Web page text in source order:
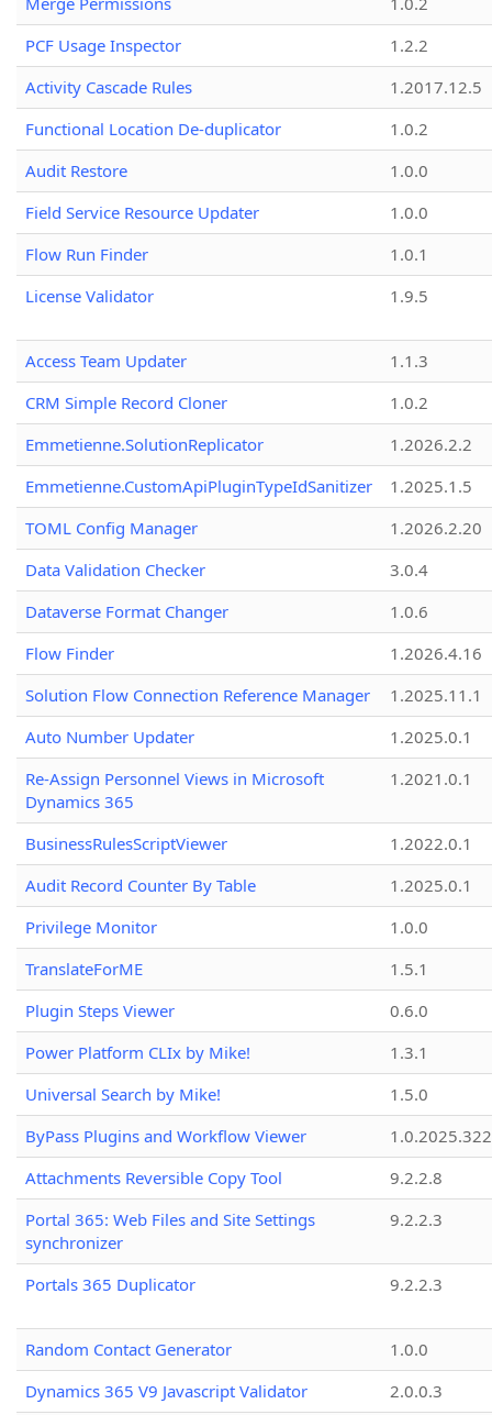
PCF Usage Inspector
1.2.2
Activity Cascade Rules
1.2017.12.5
Functional Location De-duplicator
1.0.2
Audit Restore
1.0.0
Field Service Resource Updater
1.0.0
Flow Run Finder
1.0.1
License Validator
1.9.5
Access Team Updater
1.1.3
CRM Simple Record Cloner
1.0.2
Emmetienne.SolutionReplicator
1.2026.2.2
Emmetienne.CustomApiPluginTypeIdSanitizer
1.2025.1.5
TOML Config Manager
1.2026.2.20
Data Validation Checker
3.0.4
Dataverse Format Changer
1.0.6
Flow Finder
1.2026.4.16
Solution Flow Connection Reference Manager
1.2025.11.1
Auto Number Updater
1.2025.0.1
Re-Assign Personnel Views in Microsoft
Dynamics 365
1.2021.0.1
BusinessRulesScriptViewer
1.2022.0.1
Audit Record Counter By Table
1.2025.0.1
Privilege Monitor
1.0.0
TranslateForME
1.5.1
Plugin Steps Viewer
0.6.0
Power Platform CLIx by Mike!
1.3.1
Universal Search by Mike!
1.5.0
ByPass Plugins and Workflow Viewer
Attachments Reversible Copy Tool
9.2.2.8
Portal 365: Web Files and Site Settings
synchronizer
9.2.2.3
Portals 365 Duplicator 9.2.2.3
Random Contact Generator
1.0.0
Dynamics 365 V9 Javascript Validator
2.0.0.3